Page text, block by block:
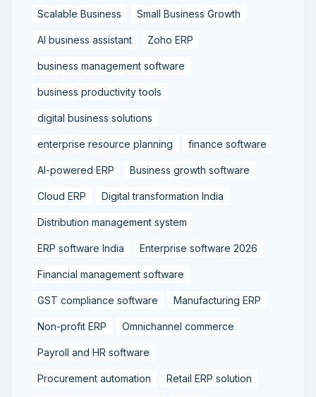
Scalable Business Small Business Growth
AI business assistant Zoho ERP
business management software
business productivity tools
digital business solutions
enterprise resource planning finance software
AI-powered ERP Business growth software
Cloud ERP Digital transformation India
Distribution management system
ERP software India Enterprise software 2026
Financial management software
GST compliance software Manufacturing ERP
Non-profit ERP Omnichannel commerce
Payroll and HR software
Procurement automation Retail ERP solution